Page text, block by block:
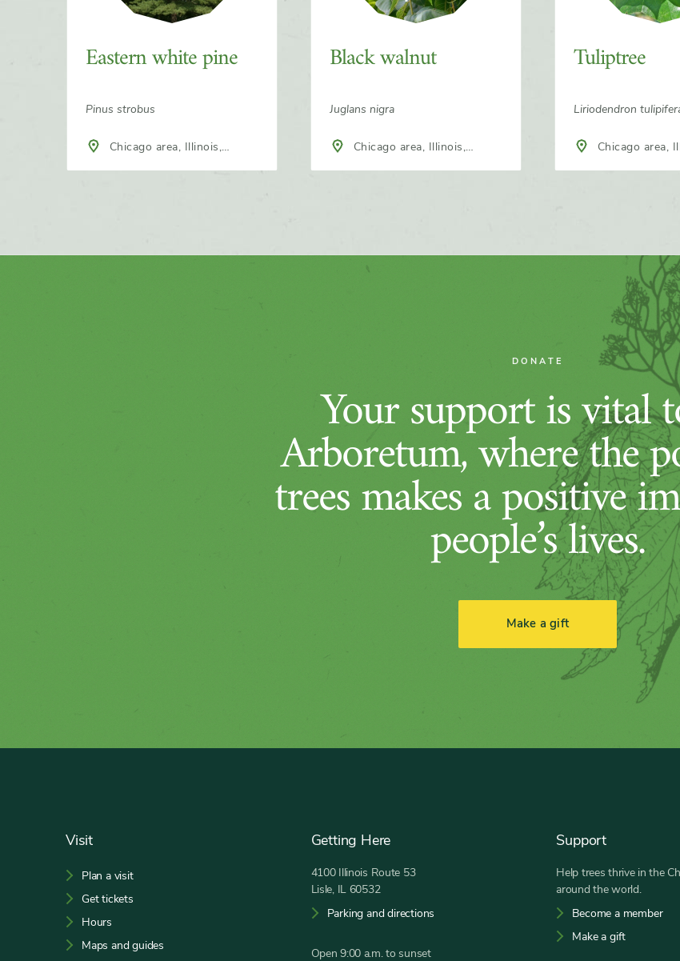
Eastern white pine
Pinus strobus
Black walnut
Juglans nigra
Tuliptree
Liriodendron
DONATE
Your support is vital
Arboretum, where the
trees makes a positive
people’s lives.
Make a gift
Visit
Plan a visit
Get tickets
Hours
Maps and guides
Getting Here
4100 Illinois Route 53
Lisle, IL 60532
Parking and directions
Open 9:00 a.m. to sunset
Support
Help trees thrive in the
around the world.
Become a member
Make a gift